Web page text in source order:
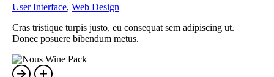
User Interface, Web Design
Cras tristique turpis justo, eu consequat sem adipiscing ut.
Donec posuere bibendum metus.